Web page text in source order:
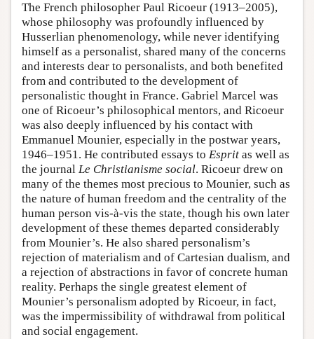
The French philosopher Paul Ricoeur (1913–2005),
whose philosophy was profoundly influenced by
Husserlian phenomenology, while never identifying
himself as a personalist, shared many of the concerns
and interests dear to personalists, and both benefited
from and contributed to the development of
personalistic thought in France. Gabriel Marcel was
one of Ricoeur’s philosophical mentors, and Ricoeur
was also deeply influenced by his contact with
Emmanuel Mounier, especially in the postwar years,
1946–1951. He contributed essays to Esprit as well as
the journal Le Christianisme social. Ricoeur drew on
many of the themes most precious to Mounier, such as
the nature of human freedom and the centrality of the
human person vis-à-vis the state, though his own later
development of these themes departed considerably
from Mounier’s. He also shared personalism’s
rejection of materialism and of Cartesian dualism, and
a rejection of abstractions in favor of concrete human
reality. Perhaps the single greatest element of
Mounier’s personalism adopted by Ricoeur, in fact,
was the impermissibility of withdrawal from political
and social engagement.